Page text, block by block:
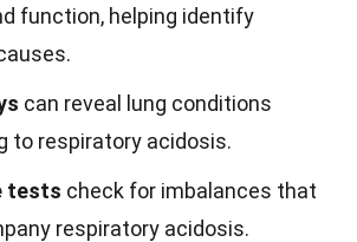
function, helping identify
can reveal lung conditions
to respiratory acidosis.
tests check for imbalances that
respiratory acidosis.